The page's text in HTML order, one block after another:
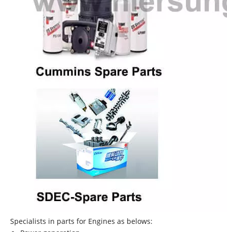
Specialists in parts for Engines as belows: